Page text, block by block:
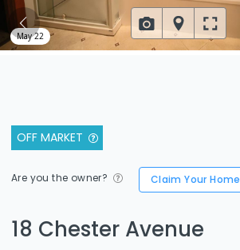
OFF MARKET
Are you the owner? Claim Your Home
18 Chester Avenue
May 22